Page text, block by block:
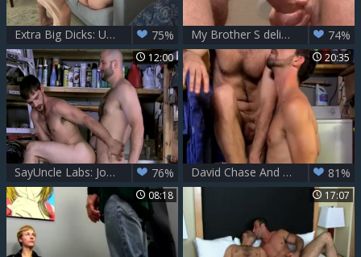
Extra Big Dicks: Unleashing the Passion within 75% My Brother S delicious friend David Chase And weenie Daily 74%
12:00
SayUncle Labs: Joe Parker needs nailing 76%
20:35
David Chase And Joe Parker 81%
08:18 17:07